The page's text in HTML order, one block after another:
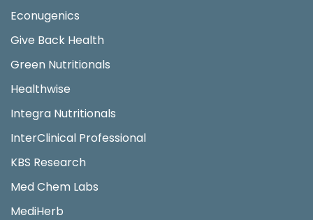
Econugenics
Give Back Health
Green Nutritionals
Healthwise
Integra Nutritionals
InterClinical Professional
KBS Research
Med Chem Labs
MediHerb